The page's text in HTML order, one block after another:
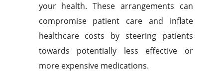
your health. These arrangements can
compromise patient care and inflate
healthcare costs by steering patients
towards potentially less effective or
more expensive medications.